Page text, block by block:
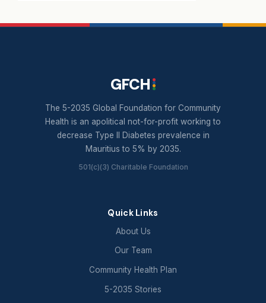
GFCH
The 5-2035 Global Foundation for Community
Health is an apolitical not-for-profit working to
decrease Type II Diabetes prevalence in
Mauritius to 5% by 2035.
501(c)(3) Charitable Foundation
Quick Links
About Us
Our Team
Community Health Plan
5-2035 Stories